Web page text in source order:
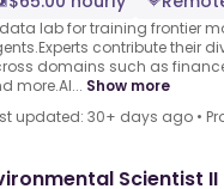
lab for training frontier
contribute their
domains such as
more.AI... Show more
updated: 30+ days ago •
Scientist II